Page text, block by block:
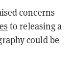
concerns
to releasing a
could be